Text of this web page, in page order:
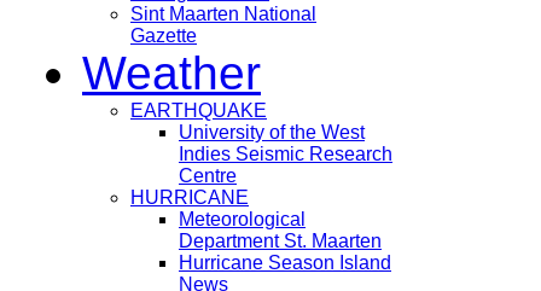
Sint Maarten National
Gazette
Weather
EARTHQUAKE
University of the West
Indies Seismic Research
Centre
HURRICANE
Meteorological
Department St. Maarten
Hurricane Season Island
News